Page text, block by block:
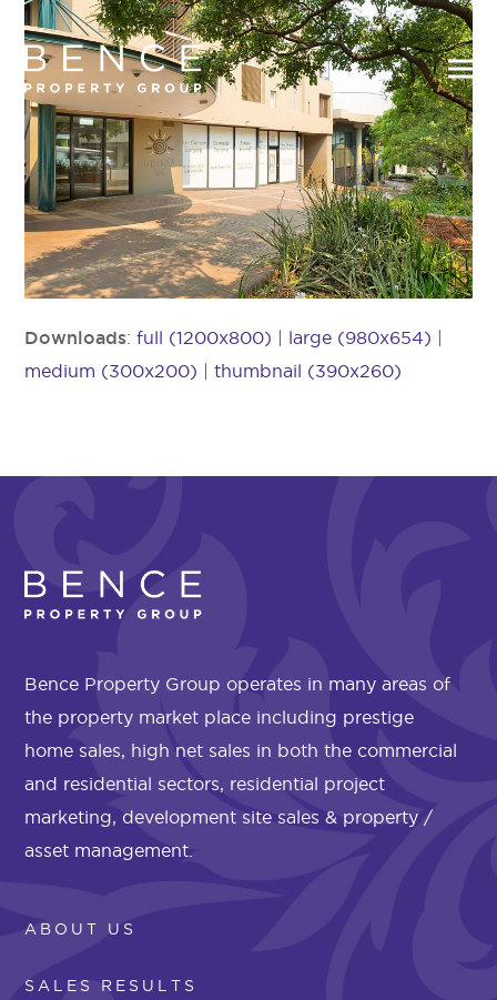
Downloads:full (1200x800) | large (980x654) |
medium (300x200) |thumbnail (390x260)
Bence Property Group operates in many areas of
the property market place including prestige
home sales, high net sales in both the commercial
and residential sectors, residential project
marketing, development site sales & property /
asset management.
ABOUT US
SALES RESULTS